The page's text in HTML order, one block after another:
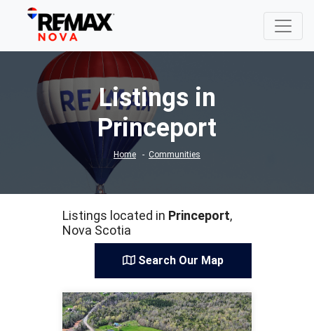
Listings in
Princeport
Home Communities
Listings located in Princeport,
Nova Scotia
Search Our Map